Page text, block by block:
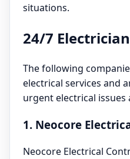
situations.
24/7
The following
electrical services and
urgent electrical issues
1. Neocore
Neocore Electrical